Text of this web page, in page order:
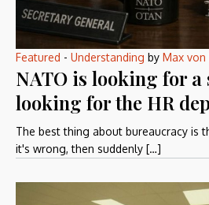
Featured - Understanding by Max
NATO is looking for a
looking for the HR
The best thing about bureaucracy is
it's wrong, then suddenly […]